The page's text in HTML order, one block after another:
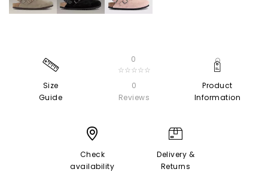
Size
Guide
0
☆☆☆☆☆
0
Reviews
Product
Information
Check
availability
Delivery &
Returns